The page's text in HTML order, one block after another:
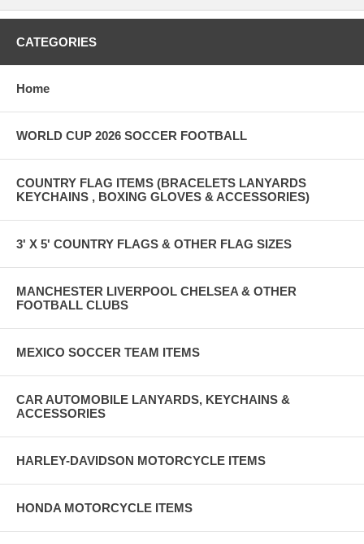
CATEGORIES
Home
WORLD CUP 2026 SOCCER FOOTBALL
COUNTRY FLAG ITEMS (BRACELETS LANYARDS
KEYCHAINS , BOXING GLOVES & ACCESSORIES)
3' X 5' COUNTRY FLAGS & OTHER FLAG SIZES
MANCHESTER LIVERPOOL CHELSEA & OTHER
FOOTBALL CLUBS
MEXICO SOCCER TEAM ITEMS
CAR AUTOMOBILE LANYARDS, KEYCHAINS &
ACCESSORIES
HARLEY-DAVIDSON MOTORCYCLE ITEMS
HONDA MOTORCYCLE ITEMS